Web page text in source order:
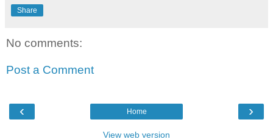
Share
No comments:
Post a Comment
‹ ›
Home
View web version